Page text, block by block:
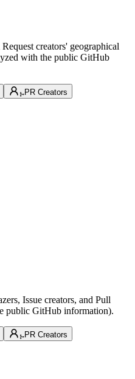
creators' geographical
with the public GitHub
PR Creators
Issue creators, and Pull
public GitHub information).
PR Creators